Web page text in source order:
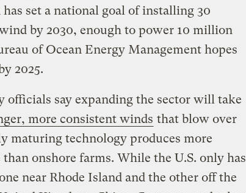
set a national goal of installing 30
by 2030, enough to power 10 million
of Ocean Energy Management hopes
2025.
officials say expanding the sector will take
more consistent winds that blow over
maturing technology produces more
onshore farms. While the U.S. only has
near Rhode Island and the other off the